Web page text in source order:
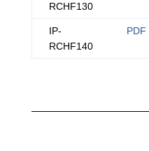
RCHF130
IP-
RCHF140
PDF